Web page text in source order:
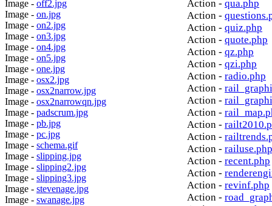
Image - off2.jpg
Image - on.jpg
Image - on2.jpg
Image - on3.jpg
Image - on4.jpg
Image - on5.jpg
Image - one.jpg
Image - osx2.jpg
Image - osx2narrow.jpg
Image - osx2narrowqn.jpg
Image - padscrum.jpg
Image - pb.jpg
Image - pc.jpg
Image - schema.gif
Image - slipping.jpg
Image - slipping2.jpg
Image - slipping3.jpg
Image - stevenage.jpg
Image - swanage.jpg
Action - qua.php
Action -
Action - quiz.php
Action - quote.php
Action - qz.php
Action - qzi.php
Action - radio.php
Action -
Action -
Action -
Action -
Action -
Action - railuse.php
Action - recent.php
Action -
Action - revinf.php
Action -